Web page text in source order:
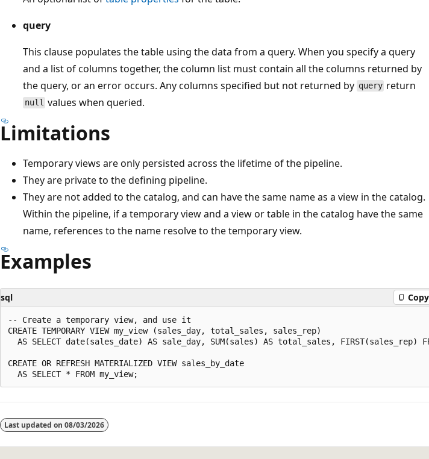
query
This clause populates the table using the data from a query. When you specify a query
and a list of columns together, the column list must contain all the columns returned by
the query, or an error occurs. Any columns specified but not returned by query return
null values when queried.
Limitations
Temporary views are only persisted across the lifetime of the pipeline.
They are private to the defining pipeline.
They are not added to the catalog, and can have the same name as a view in the catalog.
Within the pipeline, if a temporary view and a view or table in the catalog have the same
name, references to the name resolve to the temporary view.
Examples
sql Copy
-- Create a temporary view, and use it
CREATE TEMPORARY VIEW my_view (sales_day, total_sales, sales_rep)
AS SELECT date(sales_date) AS sale_day, SUM(sales) AS total_sales, FIRST(sales_rep)
CREATE OR REFRESH MATERIALIZED VIEW sales_by_date
disabled
Last updated on 08/03/2026